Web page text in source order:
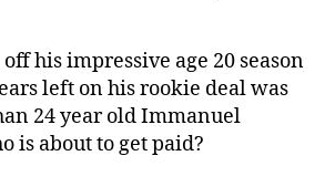
his impressive age 20 season
left on his rookie deal was
24 year old Immanuel
is about to get paid?